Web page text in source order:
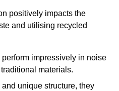
positively impacts the
and utilising recycled
impressively in noise
materials.
unique structure, they